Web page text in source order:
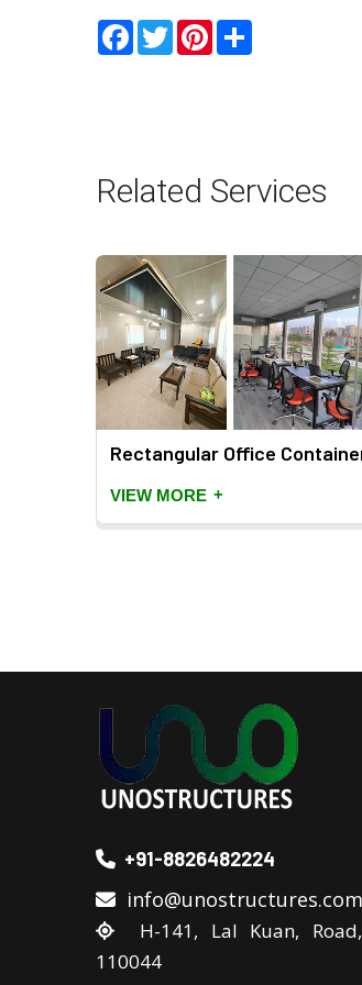
Facebook
TwitterPinterest
Related Services
Rectangular Office
VIEW MORE +
+91-8826482224
info@unostructures.com
H-141, Lal Kuan,
110044